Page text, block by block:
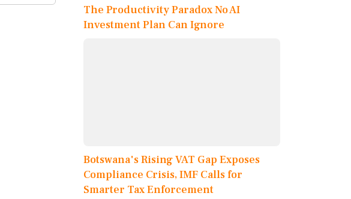
The Productivity Paradox No AI
Investment Plan Can Ignore
Botswana's Rising VAT Gap Exposes
Compliance Crisis, IMF Calls for
Smarter Tax Enforcement